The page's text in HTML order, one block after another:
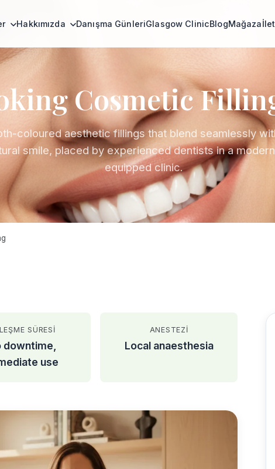
Hakkımızda Danışma GünleriGlasgow ClinicBlogMağaza
Cosmetic
coloured aesthetic fillings that blend seamlessly
smile, placed by experienced dentists in a
equipped clinic.
SÜRESI
downtime,
use
ANESTEZI
Local anaesthesia